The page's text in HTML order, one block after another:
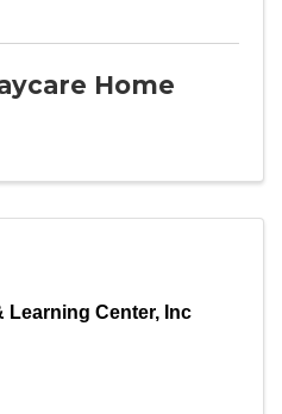
Home
Learning Center, Inc